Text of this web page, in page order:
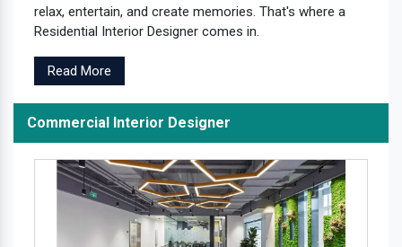
relax, entertain, and create memories. That's where a
Residential Interior Designer comes in.
Read More
Commercial Interior Designer